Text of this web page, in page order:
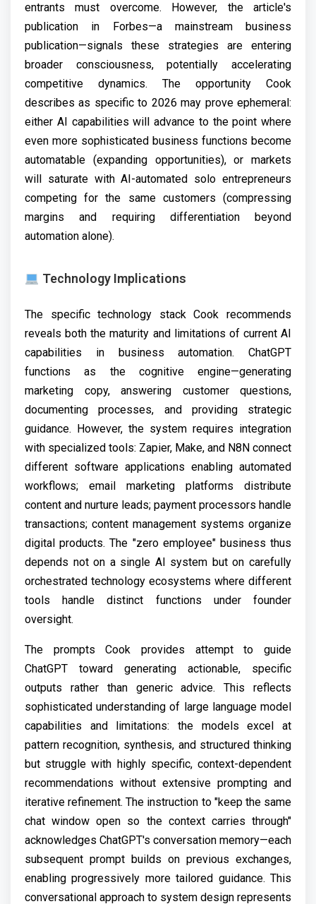
entrants must overcome. However, the article's
publication in Forbes—a mainstream business
publication—signals these strategies are entering
broader consciousness, potentially accelerating
competitive dynamics. The opportunity Cook
describes as specific to 2026 may prove ephemeral:
either AI capabilities will advance to the point where
even more sophisticated business functions become
automatable (expanding opportunities), or markets
will saturate with AI-automated solo entrepreneurs
competing for the same customers (compressing
margins and requiring differentiation beyond
automation alone).
Technology Implications
The specific technology stack Cook recommends
reveals both the maturity and limitations of current AI
capabilities in business automation. ChatGPT
functions as the cognitive engine—generating
marketing copy, answering customer questions,
documenting processes, and providing strategic
guidance. However, the system requires integration
with specialized tools: Zapier, Make, and N8N connect
different software applications enabling automated
workflows; email marketing platforms distribute
content and nurture leads; payment processors handle
transactions; content management systems organize
digital products. The "zero employee" business thus
depends not on a single AI system but on carefully
orchestrated technology ecosystems where different
tools handle distinct functions under founder
oversight.
The prompts Cook provides attempt to guide
ChatGPT toward generating actionable, specific
outputs rather than generic advice. This reflects
sophisticated understanding of large language model
capabilities and limitations: the models excel at
pattern recognition, synthesis, and structured thinking
but struggle with highly specific, context-dependent
recommendations without extensive prompting and
iterative refinement. The instruction to "keep the same
chat window open so the context carries through"
acknowledges ChatGPT's conversation memory—each
subsequent prompt builds on previous exchanges,
enabling progressively more tailored guidance. This
conversational approach to system design represents